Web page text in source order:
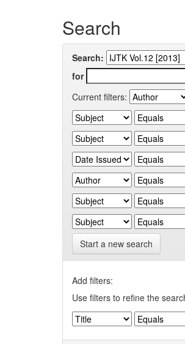
Search
Search:
for
Current filters:
Start a new search
Add filters:
Use filters to refine the